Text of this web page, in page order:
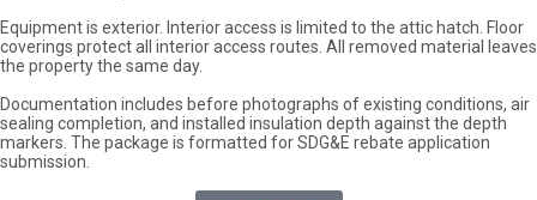
Equipment is exterior. Interior access is limited to the attic hatch. Floor
coverings protect all interior access routes. All removed material leaves
the property the same day.
Documentation includes before photographs of existing conditions, air
sealing completion, and installed insulation depth against the depth
markers. The package is formatted for SDG&E rebate application
submission.